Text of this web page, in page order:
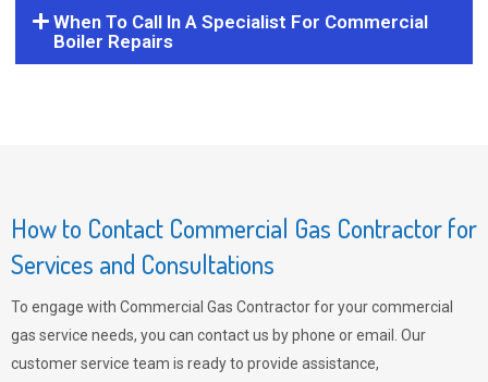
When To Call In A Specialist For Commercial
Boiler Repairs
How to Contact Commercial Gas Contractor for
Services and Consultations
To engage with Commercial Gas Contractor for your commercial
gas service needs, you can contact us by phone or email. Our
customer service team is ready to provide assistance,